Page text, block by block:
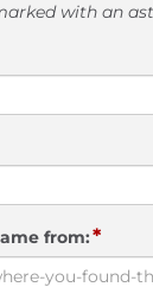
with an
from:*